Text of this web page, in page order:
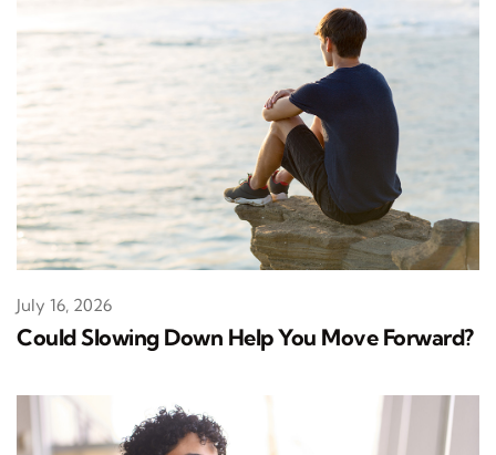
Could Slowing Down Help You Move Forward?
July 16, 2026